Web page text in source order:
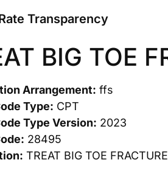
Transparency
BIG TOE
Arrangement: ffs
Type: CPT
Type Version: 2023
28495
TREAT BIG TOE FRACTURE